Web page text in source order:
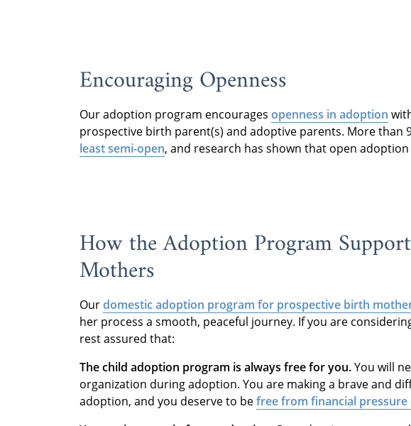
Encouraging Openness
Our adoption program encourages openness in adoption
prospective birth parent(s) and adoptive parents. More than
least semi-open, and research has shown that open
How the Adoption Program
Mothers
Ourdomestic adoption program for prospective birth
her process a smooth, peaceful journey. If you are
rest assured that:
The child adoption program is always free for you.You will
organization during adoption. You are making a brave and
adoption, and you deserve to befree from financial